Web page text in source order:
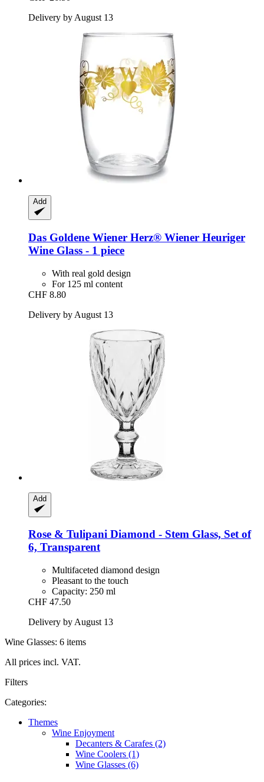
Delivery by August 13
Add
Das Goldene Wiener Herz® Wiener Heuriger
Wine Glass -​ 1 piece
With real gold design
For 125 ml content
CHF 8.80
Delivery by August 13
Add
Rose & Tulipani Diamond -​ Stem Glass, Set of
6, Transparent
Multifaceted diamond design
Pleasant to the touch
Capacity: 250 ml
CHF 47.50
Delivery by August 13
Wine Glasses: 6 items
All prices incl. VAT.
Filters
Categories:
Themes
Wine Enjoyment
Decanters & Carafes (2)
Wine Coolers (1)
Wine Glasses (6)